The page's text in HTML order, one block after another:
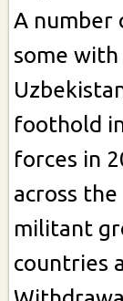
A number
some
foothold
forces in
across
militant
countries